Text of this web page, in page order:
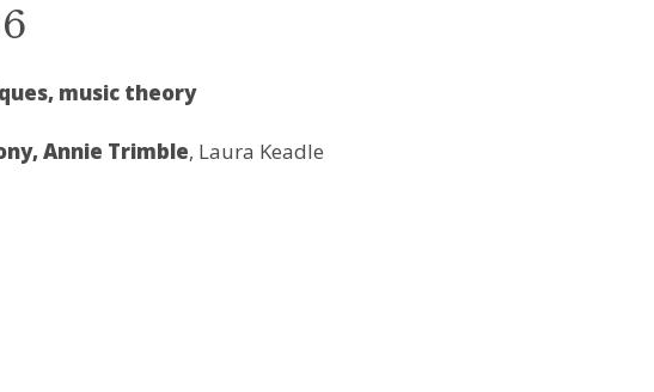
music theory
Annie Trimble, Laura Keadle